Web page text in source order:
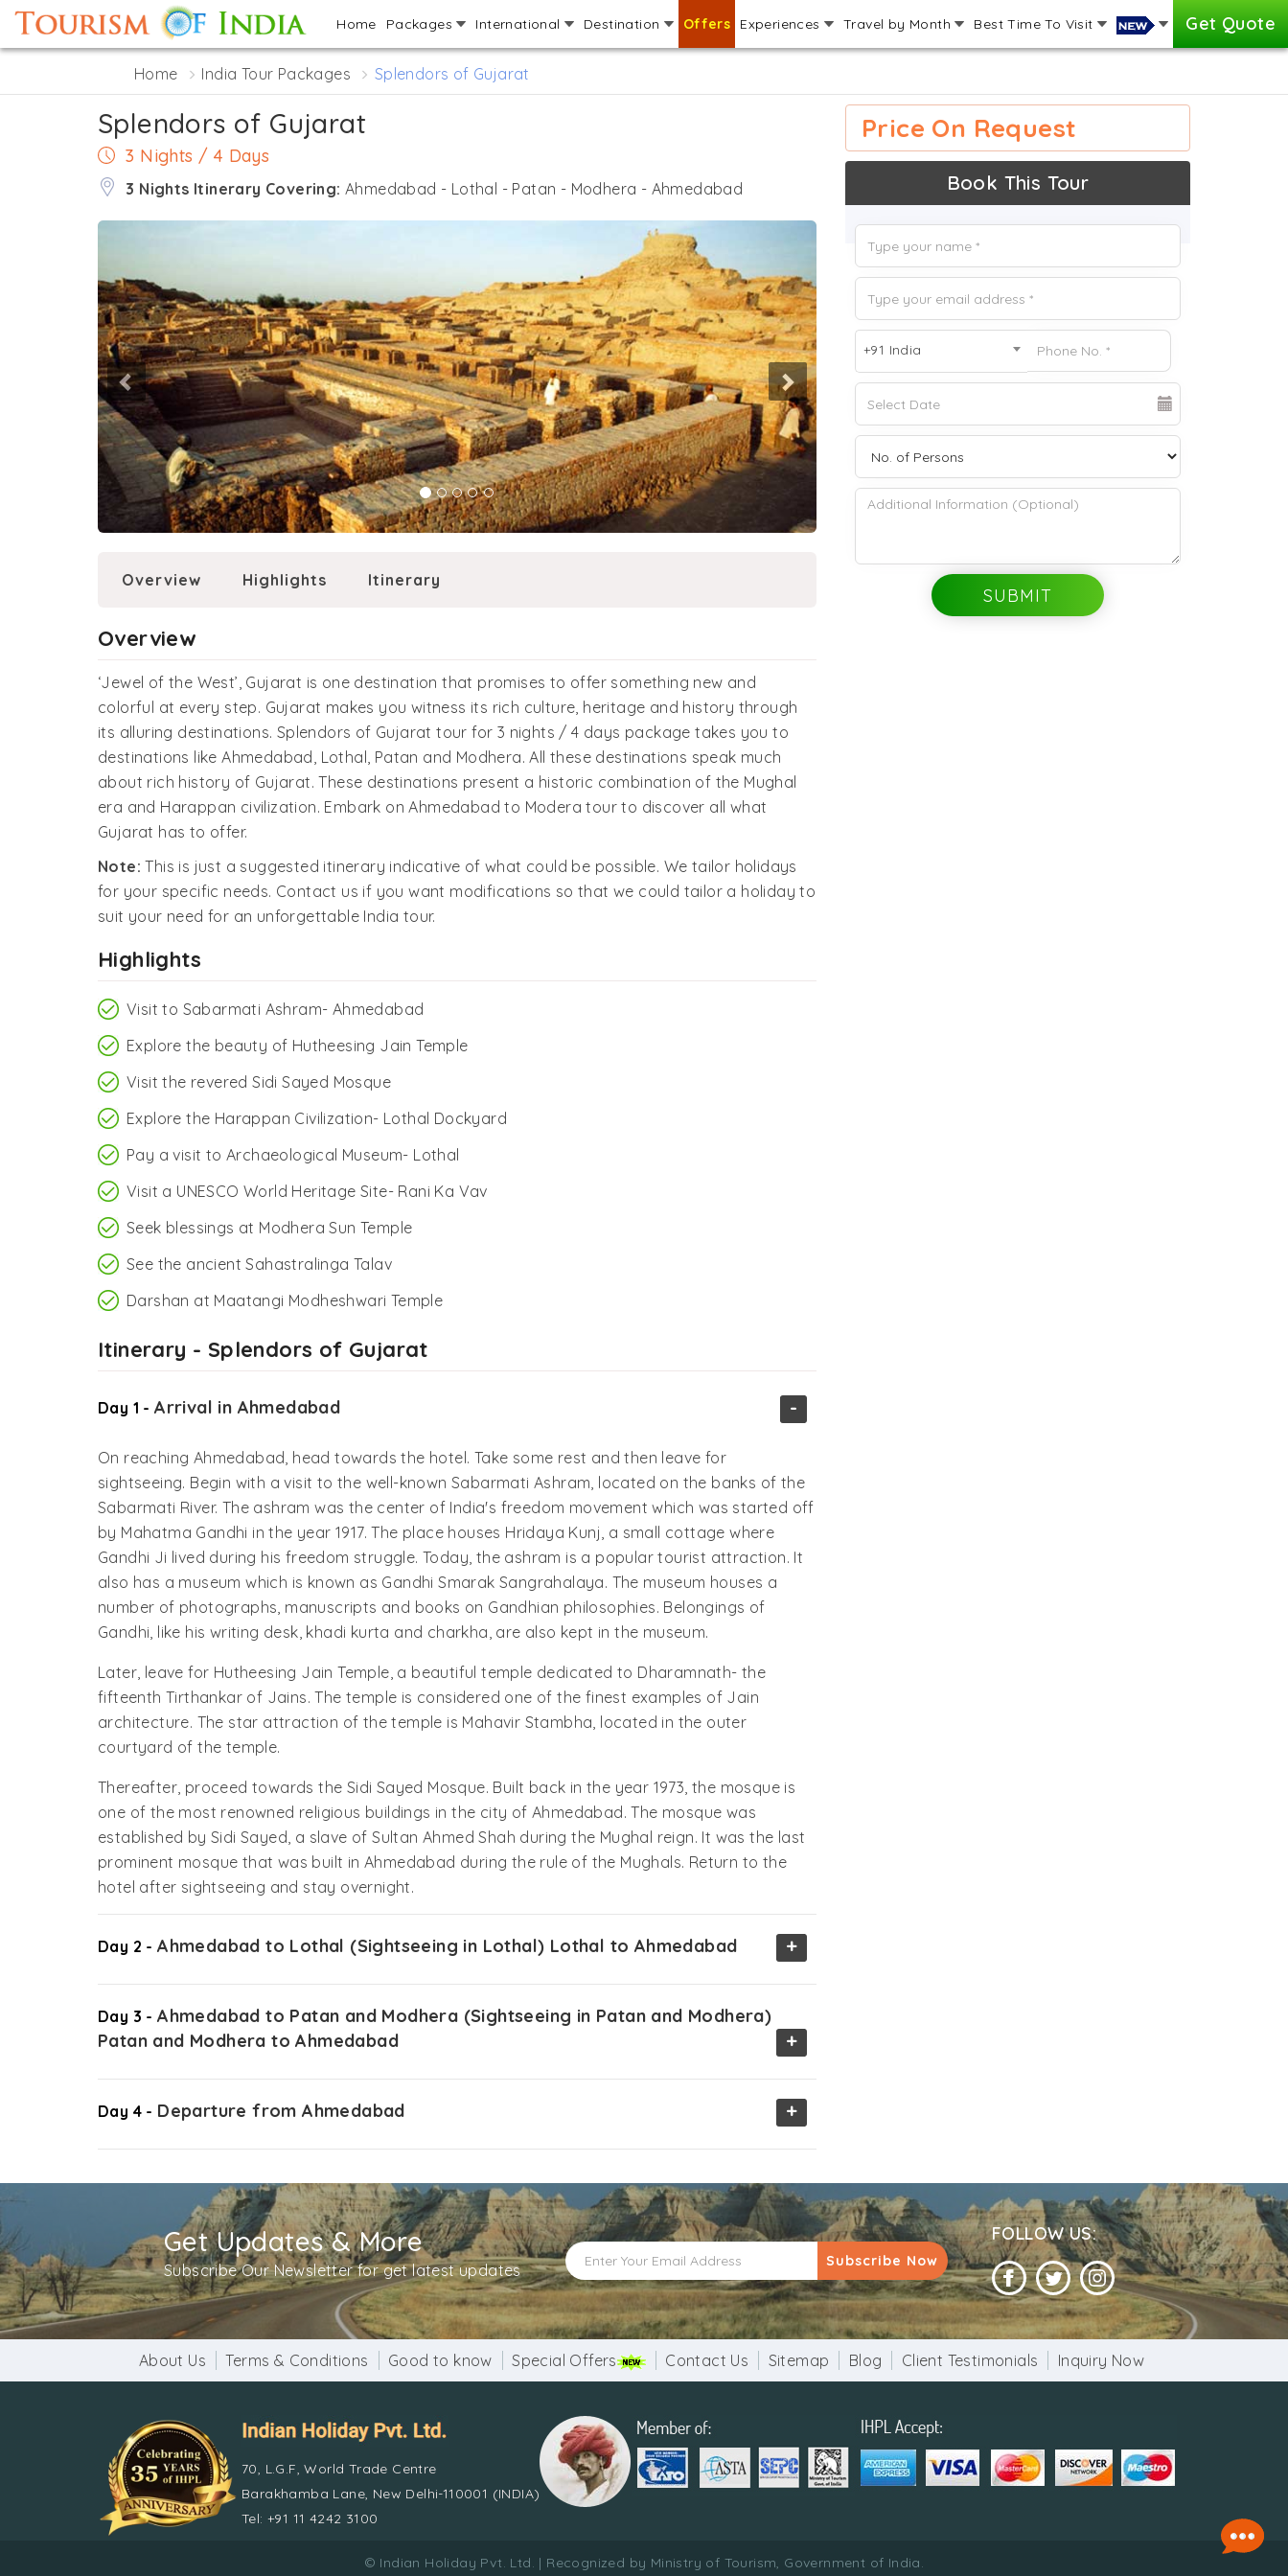
Home Packages International Destination Offers Experiences Travel by Month Best Time To Visit Get Quote
Home India Tour Packages Splendors of Gujarat
Splendors of Gujarat
3 Nights / 4 Days
3 Nights Itinerary Covering:Ahmedabad - Lothal - Patan - Modhera - Ahmedabad
Next
Overview Highlights Itinerary
Overview
‘Jewel of the West’, Gujarat is one destination that promises to offer something new and
colorful at every step. Gujarat makes you witness its rich culture, heritage and history through
its alluring destinations. Splendors of Gujarat tour for 3 nights / 4 days package takes you to
destinations like Ahmedabad, Lothal, Patan and Modhera. All these destinations speak much
about rich history of Gujarat. These destinations present a historic combination of the Mughal
era and Harappan civilization. Embark on Ahmedabad to Modera tour to discover all what
Gujarat has to offer.
Note: This is just a suggested itinerary indicative of what could be possible. We tailor holidays
for your specific needs. Contact us if you want modifications so that we could tailor a holiday to
suit your need for an unforgettable India tour.
Highlights
Visit to Sabarmati Ashram- Ahmedabad
Explore the beauty of Hutheesing Jain Temple
Visit the revered Sidi Sayed Mosque
Explore the Harappan Civilization- Lothal Dockyard
Pay a visit to Archaeological Museum- Lothal
Visit a UNESCO World Heritage Site- Rani Ka Vav
Seek blessings at Modhera Sun Temple
See the ancient Sahastralinga Talav
Darshan at Maatangi Modheshwari Temple
Itinerary - Splendors of Gujarat
Day 1 -Arrival in Ahmedabad -
On reaching Ahmedabad, head towards the hotel. Take some rest and then leave for
sightseeing. Begin with a visit to the well-known Sabarmati Ashram, located on the banks of the
Sabarmati River. The ashram was the center of India's freedom movement which was started off
by Mahatma Gandhi in the year 1917. The place houses Hridaya Kunj, a small cottage where
Gandhi Ji lived during his freedom struggle. Today, the ashram is a popular tourist attraction. It
also has a museum which is known as Gandhi Smarak Sangrahalaya. The museum houses a
number of photographs, manuscripts and books on Gandhian philosophies. Belongings of
Gandhi, like his writing desk, khadi kurta and charkha, are also kept in the museum.
Later, leave for Hutheesing Jain Temple, a beautiful temple dedicated to Dharamnath- the
fifteenth Tirthankar of Jains. The temple is considered one of the finest examples of Jain
architecture. The star attraction of the temple is Mahavir Stambha, located in the outer
courtyard of the temple.
Thereafter, proceed towards the Sidi Sayed Mosque. Built back in the year 1973, the mosque is
one of the most renowned religious buildings in the city of Ahmedabad. The mosque was
established by Sidi Sayed, a slave of Sultan Ahmed Shah during the Mughal reign. It was the last
prominent mosque that was built in Ahmedabad during the rule of the Mughals. Return to the
hotel after sightseeing and stay overnight.
Day 2 -Ahmedabad to Lothal (Sightseeing in Lothal) Lothal to Ahmedabad +
Day 3 -Ahmedabad to Patan and Modhera (Sightseeing in Patan and Modhera)
Patan and Modhera to Ahmedabad
+
Day 4 - Departure from Ahmedabad +
Price On Request
Book This Tour
+91 India
Get Updates & More
Subscribe Our Newsletter for get latest updates Subscribe Now
FOLLOW US:
About Us Terms & Conditions Good to know Special Offers Contact Us Sitemap Blog Client Testimonials Inquiry Now
70, L.G.F, World Trade Centre
Barakhamba Lane, New Delhi-110001 (INDIA)
Tel: +91 11 4242 3100
© Indian Holiday Pvt. Ltd. | Recognized by Ministry of Tourism, Government of India.